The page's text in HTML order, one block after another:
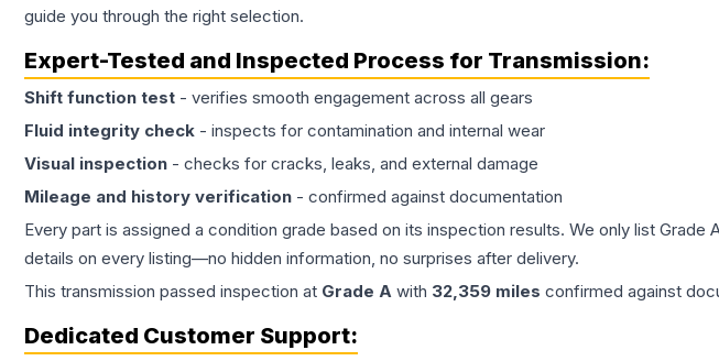
guide you through the right selection.
Expert-Tested and Inspected Process for Transmission:
Shift function test - verifies smooth engagement across all gears
Fluid integrity check - inspects for contamination and internal wear
Visual inspection - checks for cracks, leaks, and external damage
Mileage and history verification - confirmed against documentation
Every part is assigned a condition grade based on its inspection results. We only list
details on every listing—no hidden information, no surprises after delivery.
This transmission passed inspection at Grade A with 32,359 miles confirmed against
Dedicated Customer Support: